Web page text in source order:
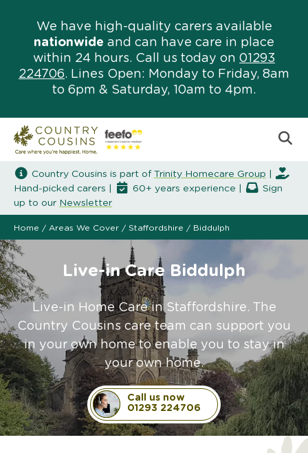
We have high-quality carers available
nationwide and can have care in place
within 24 hours. Call us today on 01293
224706. Lines Open: Monday to Friday, 8am
to 6pm & Saturday, 10am to 4pm.
Country Cousins is part of Trinity Homecare Group
Hand-picked carers |
60+ years experience |
Sign
up to our Newsletter
Home / Areas We Cover / Staffordshire / Biddulph
Live-in Care Biddulph
Live-in Home Care in Staffordshire. The
Country Cousins care team can support you
in your own home to enable you to stay in
your own home.
Call us now
01293 224706